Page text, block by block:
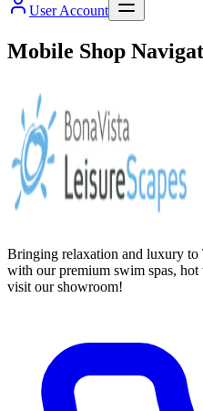
User Account
Mobile Shop
Bringing relaxation and luxury to
with our premium swim spas,
visit our showroom!